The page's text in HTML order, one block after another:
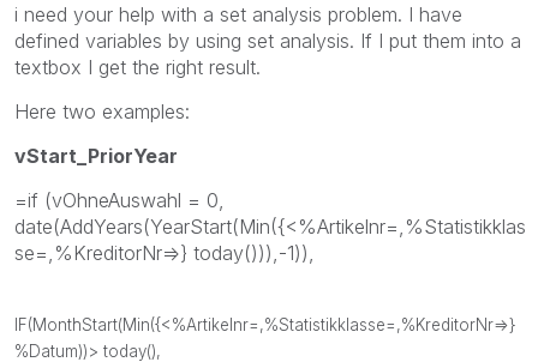
i need your help with a set analysis problem. I have
defined variables by using set analysis. If I put them into a
textbox I get the right result.
Here two examples:
vStart_PriorYear
=if (vOhneAuswahl = 0,
date(AddYears(YearStart(Min({<%Artikelnr=,%Statistikklas
se=,%KreditorNr=>} today())),-1)),
IF(MonthStart(Min({<%Artikelnr=,%Statistikklasse=,%KreditorNr=>}
%Datum))> today(),